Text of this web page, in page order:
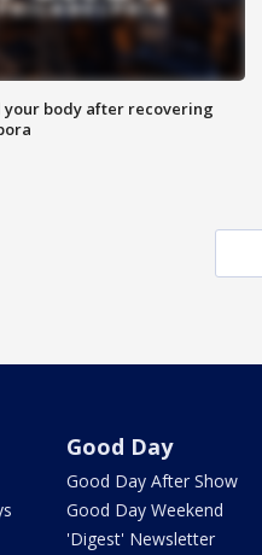
your body after recovering
Good Day
Good Day After Show
Good Day Weekend
'Digest' Newsletter